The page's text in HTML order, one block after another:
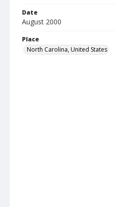
Date
August 2000
Place
North Carolina, United States